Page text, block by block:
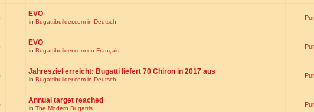
EVO
in Bugattibuilder.com in Deutsch
EVO
in Bugattibuilder.com en Français
Jahresziel erreicht: Bugatti liefert 70 Chiron in 2017 aus
in Bugattibuilder.com in Deutsch
Annual target reached
in The Modern Bugattis